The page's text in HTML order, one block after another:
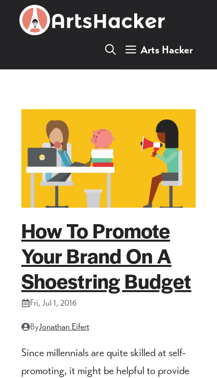
Arts Hacker
How To Promote
Your Brand On A
Shoestring Budget
Fri, Jul 1, 2016
ByJonathan Eifert
Since millennials are quite skilled at self-
promoting, it might be helpful to provide